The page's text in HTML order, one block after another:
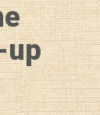
up